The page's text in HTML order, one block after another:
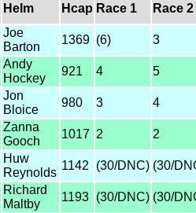
Helm Hcap Race 1 Race 2
Joe
Barton
1369 (6) 3
Andy
Hockey
921 4 5
Jon
Bloice
980 3 4
Zanna
Gooch
1017 2 2
Huw
Reynolds
1142 (30/DNC) (30/
Richard
Maltby
1193 (30/DNC) (30/